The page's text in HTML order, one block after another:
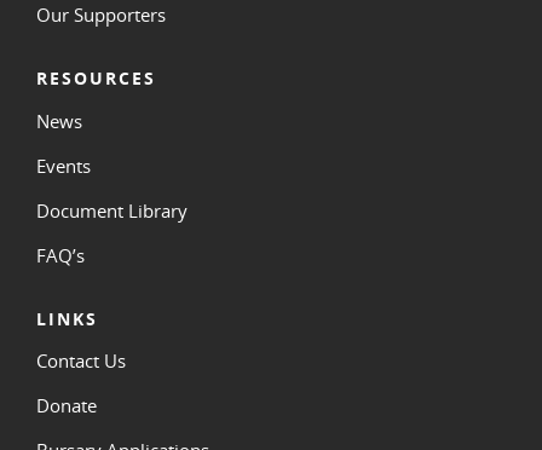
Our Supporters
RESOURCES
News
Events
Document Library
FAQ’s
LINKS
Contact Us
Donate